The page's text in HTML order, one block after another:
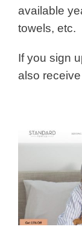
available
towels, etc.
If you sign
also